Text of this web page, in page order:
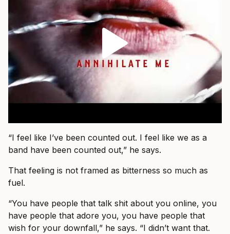
“I feel like I’ve been counted out. I feel like we as a
band have been counted out,” he says.
That feeling is not framed as bitterness so much as
fuel.
“You have people that talk shit about you online, you
have people that adore you, you have people that
wish for your downfall,” he says. “I didn’t want that.